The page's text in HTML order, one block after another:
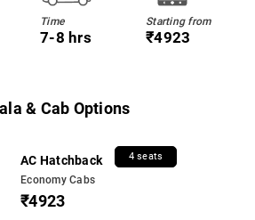
Time
7-8 hrs
Starting from
₹4923
& Cab Options
AC Hatchback 4 seats
Economy Cabs
₹4923